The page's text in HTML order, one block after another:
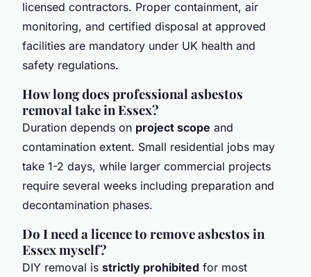
licensed contractors. Proper containment, air
monitoring, and certified disposal at approved
facilities are mandatory under UK health and
safety regulations.
How long does professional asbestos
removal take in Essex?
Duration depends on project scope and
contamination extent. Small residential jobs may
take 1-2 days, while larger commercial projects
require several weeks including preparation and
decontamination phases.
Do I need a licence to remove asbestos in
Essex myself?
DIY removal is strictly prohibited for most